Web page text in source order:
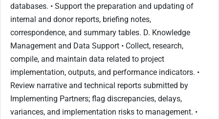
databases. • Support the preparation and updating of
internal and donor reports, briefing notes,
correspondence, and summary tables. D. Knowledge
Management and Data Support • Collect, research,
compile, and maintain data related to project
implementation, outputs, and performance indicators. •
Review narrative and technical reports submitted by
Implementing Partners; flag discrepancies, delays,
variances, and implementation risks to management. •